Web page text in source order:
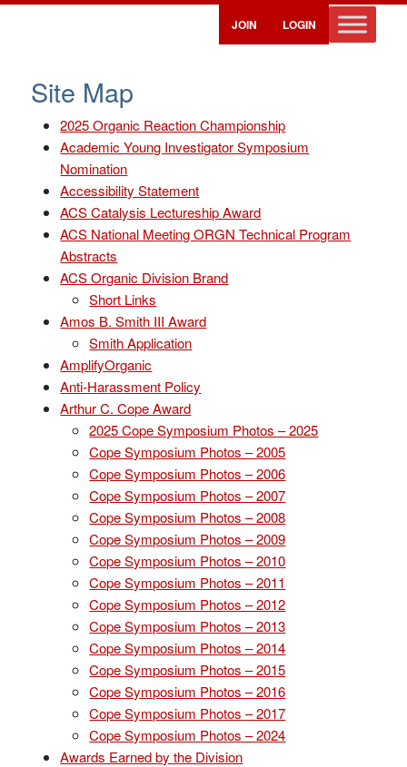
JOIN LOGIN
Site Map
2025 Organic Reaction Championship
Academic Young Investigator Symposium
Nomination
Accessibility Statement
ACS Catalysis Lectureship Award
ACS National Meeting ORGN Technical Program
Abstracts
ACS Organic Division Brand
Short Links
Amos B. Smith III Award
Smith Application
AmplifyOrganic
Anti-Harassment Policy
Arthur C. Cope Award
2025 Cope Symposium Photos – 2025
Cope Symposium Photos – 2005
Cope Symposium Photos – 2006
Cope Symposium Photos – 2007
Cope Symposium Photos – 2008
Cope Symposium Photos – 2009
Cope Symposium Photos – 2010
Cope Symposium Photos – 2011
Cope Symposium Photos – 2012
Cope Symposium Photos – 2013
Cope Symposium Photos – 2014
Cope Symposium Photos – 2015
Cope Symposium Photos – 2016
Cope Symposium Photos – 2017
Cope Symposium Photos – 2024
Awards Earned by the Division